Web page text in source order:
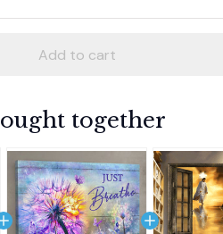
Add to cart
together